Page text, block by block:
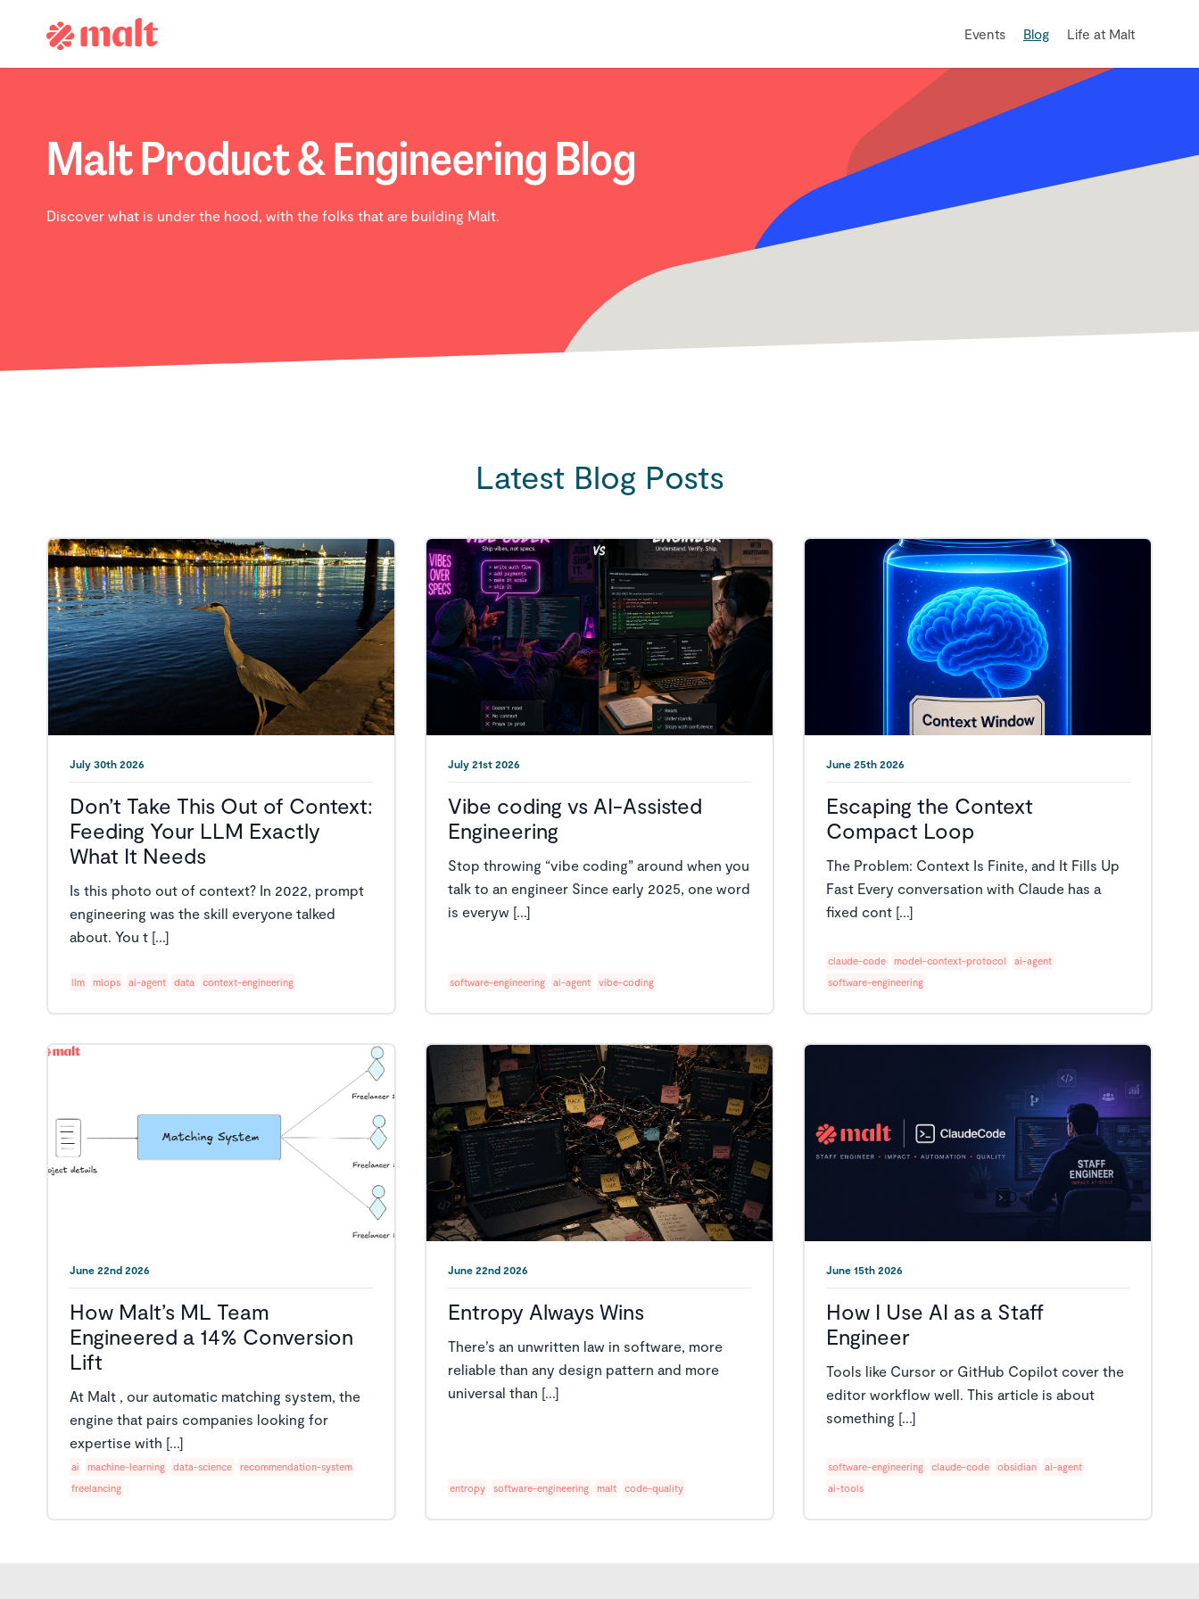
Events Blog Life at Malt
Malt Product & Engineering Blog
Discover what is under the hood, with the folks that are building Malt.
Latest Blog Posts
July 30th 2026
Don’t Take This Out of Context:
Feeding Your LLM Exactly
What It Needs
Is this photo out of context? In 2022, prompt
engineering was the skill everyone talked
about. You t [...]
llm mlops ai-agent data context-engineering
July 21st 2026
Vibe coding vs AI-Assisted
Engineering
Stop throwing “vibe coding” around when you
talk to an engineer Since early 2025, one word
is everyw [...]
software-engineering ai-agent vibe-coding
June 25th 2026
Escaping the Context
Compact Loop
The Problem: Context Is Finite, and It Fills Up
Fast Every conversation with Claude has a
fixed cont [...]
claude-code model-context-protocol
ai-agent
software-engineering
June 22nd 2026
How Malt’s ML Team
Engineered a 14% Conversion
Lift
At Malt , our automatic matching system, the
engine that pairs companies looking for
expertise with [...]
ai machine-learning data-science
recommendation-system
freelancing
June 22nd 2026
Entropy Always Wins
There’s an unwritten law in software, more
reliable than any design pattern and more
universal than [...]
entropy software-engineering malt code-quality
June 15th 2026
How I Use AI as a Staff
Engineer
Tools like Cursor or GitHub Copilot cover the
editor workflow well. This article is about
something [...]
software-engineering claude-code obsidian
ai-agent
ai-tools